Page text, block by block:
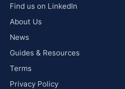
Find us on LinkedIn
About Us
News
Guides & Resources
Terms
Privacy Policy